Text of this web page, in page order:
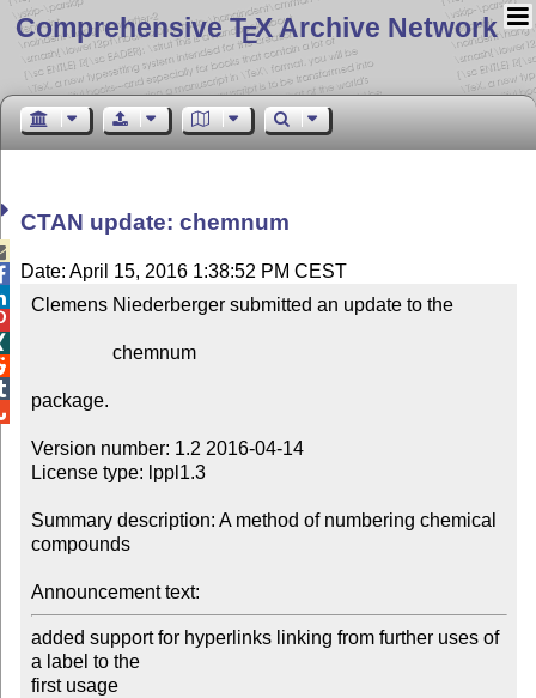
Comprehensive TEX Archive Network
CTAN update: chemnum
Date: April 15, 2016 1:38:52 PM CEST
Clemens Niederberger submitted an update to the
package.
Version number: 1.2 2016-04-14
License type: lppl1.3
Summary description: A method of numbering chemical
compounds
Announcement text:
added support for hyperlinks linking from further uses of
a label to the
first usage